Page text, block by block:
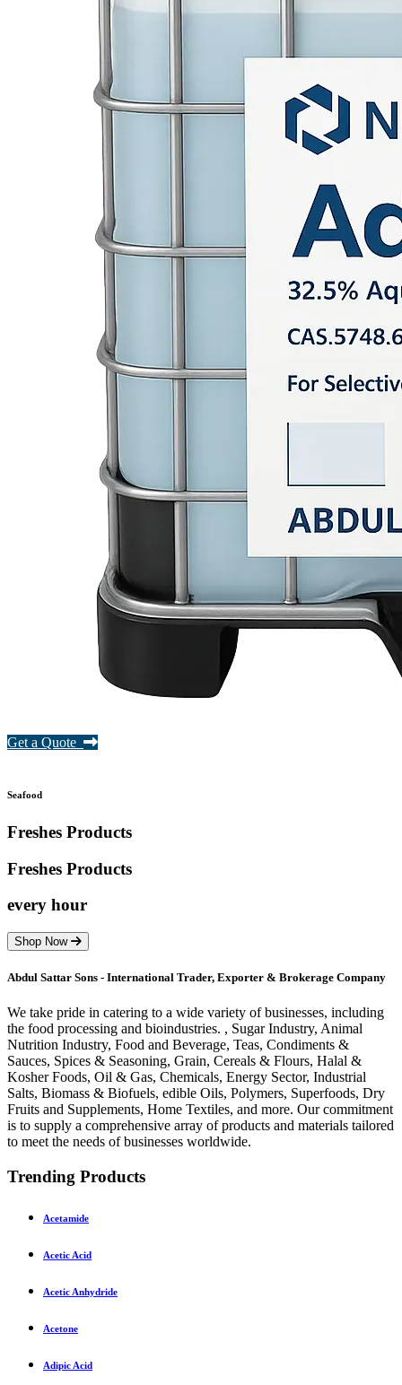
Get a Quote
Seafood
Freshes Products
Freshes Products
every hour
Shop Now
Abdul Sattar Sons - International Trader, Exporter & Brokerage Company
We take pride in catering to a wide variety of businesses, including
the food processing and bioindustries. , Sugar Industry, Animal
Nutrition Industry, Food and Beverage, Teas, Condiments &
Sauces, Spices & Seasoning, Grain, Cereals & Flours, Halal &
Kosher Foods, Oil & Gas, Chemicals, Energy Sector, Industrial
Salts, Biomass & Biofuels, edible Oils, Polymers, Superfoods, Dry
Fruits and Supplements, Home Textiles, and more. Our commitment
is to supply a comprehensive array of products and materials tailored
to meet the needs of businesses worldwide.
Trending Products
Acetamide
Acetic Acid
Acetic Anhydride
Acetone
Adipic Acid